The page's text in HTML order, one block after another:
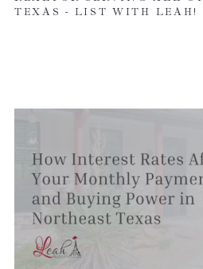
TEXAS - LIST WITH LEAH!